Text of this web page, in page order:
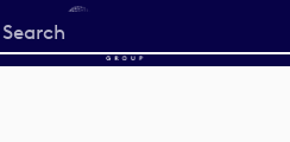
Start
your